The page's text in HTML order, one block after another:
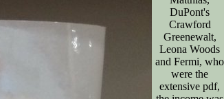
DuPont's
Crawford
Greenewalt,
Leona Woods
and Fermi, who
were the
extensive pdf,